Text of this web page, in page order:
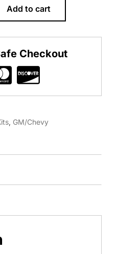
Add to cart
Checkout
, GM/Chevy